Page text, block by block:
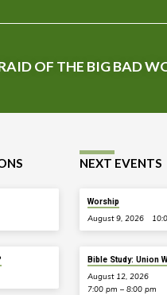
OF THE BIG BAD
NEXT EVENTS
Worship
August 9, 2026
Bible Study: Union
August 12, 2026
7:00 pm – 8:00 pm